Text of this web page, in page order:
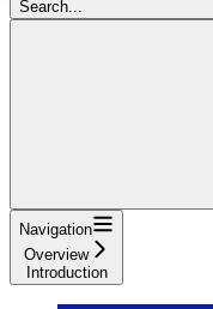
Search...
Navigation
Overview
Introduction